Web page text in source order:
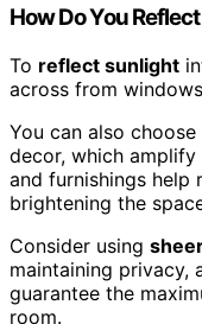
How Do You
To reflect sunlight
across from
You can also choose
decor, which
and furnishings help
brightening the
Consider using
maintaining privacy,
guarantee the
room.